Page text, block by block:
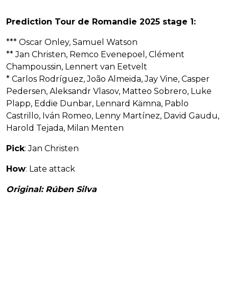
Prediction Tour de Romandie 2025 stage 1:
*** Oscar Onley, Samuel Watson
** Jan Christen, Remco Evenepoel, Clément
Champoussin, Lennert van Eetvelt
* Carlos Rodríguez, João Almeida, Jay Vine, Casper
Pedersen, Aleksandr Vlasov, Matteo Sobrero, Luke
Plapp, Eddie Dunbar, Lennard Kämna, Pablo
Castrillo, Iván Romeo, Lenny Martínez, David Gaudu,
Harold Tejada, Milan Menten
Pick: Jan Christen
How: Late attack
Original: Rúben Silva